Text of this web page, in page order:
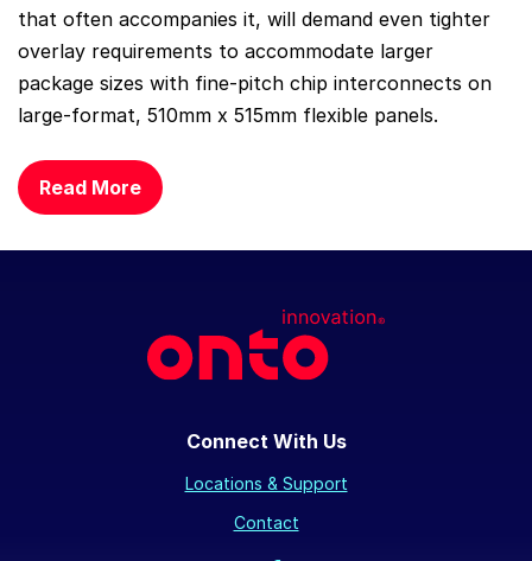
that often accompanies it, will demand even tighter
overlay requirements to accommodate larger
package sizes with fine-pitch chip interconnects on
large-format, 510mm x 515mm flexible panels.
Read More
Connect With Us
Locations & Support
Contact